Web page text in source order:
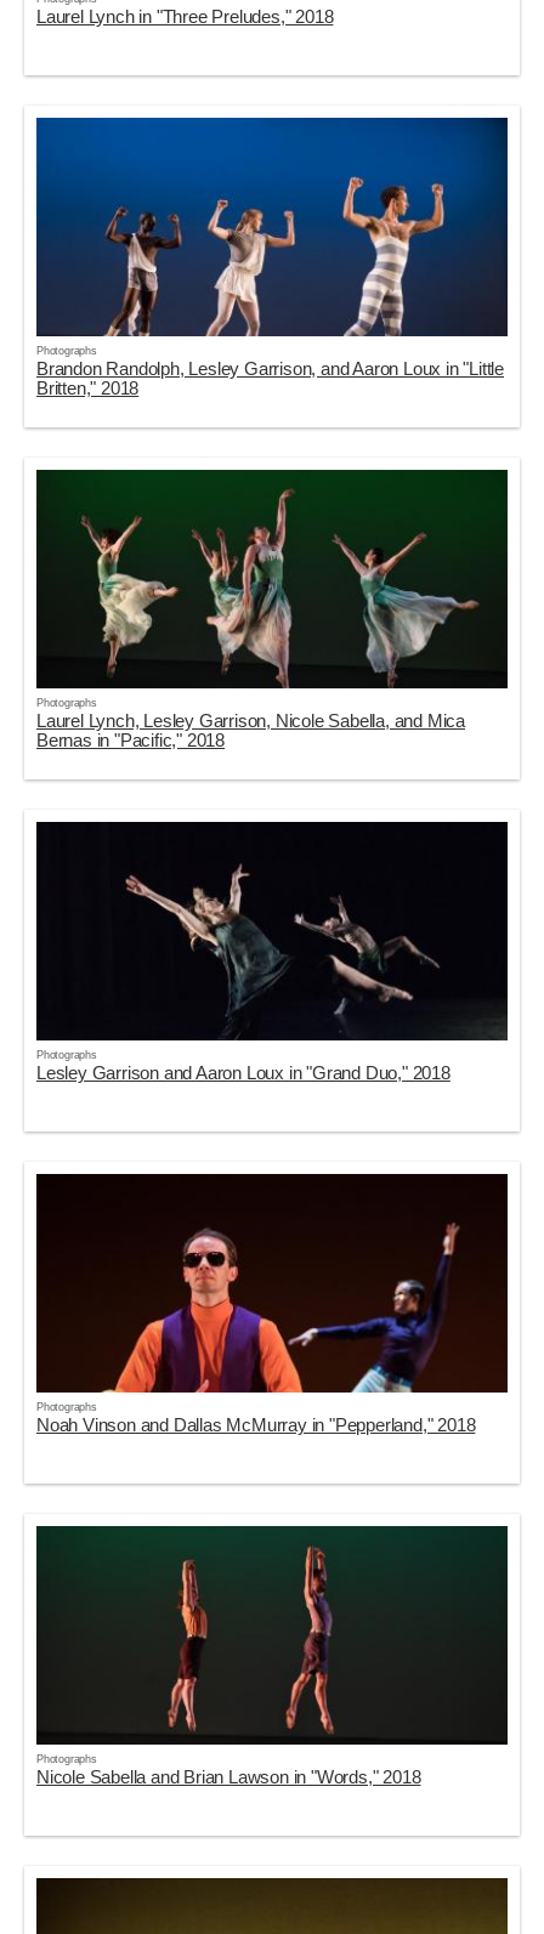
Laurel Lynch in "Three Preludes," 2018
Photographs
Brandon Randolph, Lesley Garrison, and Aaron Loux in "Little
Britten," 2018
Photographs
Laurel Lynch, Lesley Garrison, Nicole Sabella, and Mica
Bernas in "Pacific," 2018
Photographs
Lesley Garrison and Aaron Loux in "Grand Duo," 2018
Photographs
Noah Vinson and Dallas McMurray in "Pepperland," 2018
Photographs
Nicole Sabella and Brian Lawson in "Words," 2018